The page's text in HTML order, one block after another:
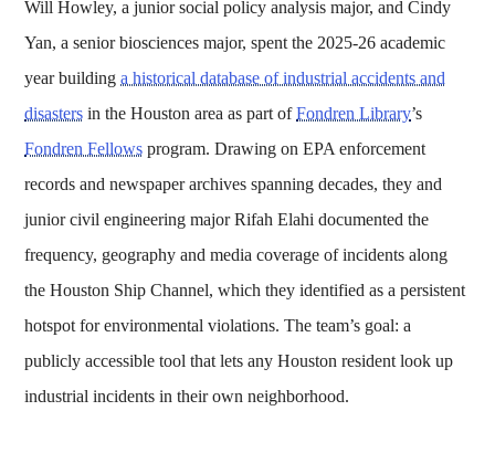
Will Howley, a junior social policy analysis major, and Cindy
Yan, a senior biosciences major, spent the 2025-26 academic
year buildinga historical database of industrial accidents and
disasters in the Houston area as part ofFondren Library’s
Fondren Fellows program. Drawing on EPA enforcement
records and newspaper archives spanning decades, they and
junior civil engineering major Rifah Elahi documented the
frequency, geography and media coverage of incidents along
the Houston Ship Channel, which they identified as a persistent
hotspot for environmental violations. The team’s goal: a
publicly accessible tool that lets any Houston resident look up
industrial incidents in their own neighborhood.